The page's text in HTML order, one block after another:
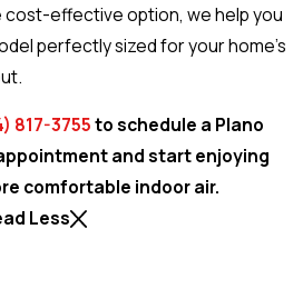
effective option, we help you
perfectly sized for your home's
817-3755to schedule a Plano
and start enjoying
comfortable indoor air.
Less